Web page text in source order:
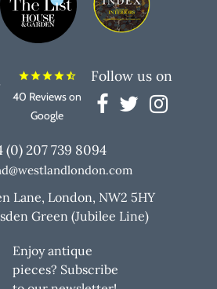
starstarstarstarstar_half
40 Reviews on
Google
Follow us on
(0) 207 739 8094
Lane, London, NW2 5HY
Green (Jubilee Line)
Enjoy antique
pieces? Subscribe